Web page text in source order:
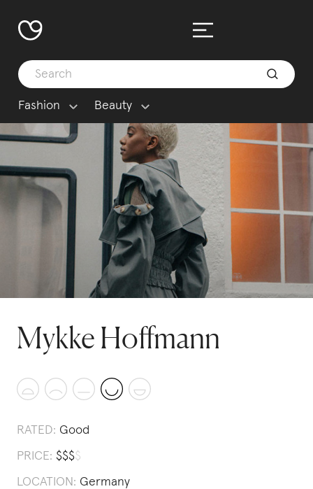
Fashion Beauty
Mykke Hoffmann
RATED: Good
PRICE: $$$$
LOCATION: Germany